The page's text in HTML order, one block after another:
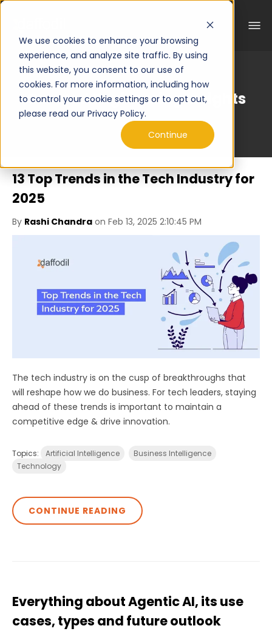
We use cookies to enhance your browsing
experience, and analyze site traffic. By using
this website, you consent to our use of
cookies. For more information, including how
to control your cookie settings or to opt out,
please read our Privacy Policy.
Continue
Curated Engineering Insights
13 Top Trends in the Tech Industry for
2025
By Rashi Chandra on Feb 13, 2025 2:10:45 PM
The tech industry is on the cusp of breakthroughs that
will reshape how we do business. For tech leaders, staying
ahead of these trends is important to maintain a
competitive edge & drive innovation.
Topics: Artificial Intelligence
Business Intelligence
Technology
CONTINUE READING
Everything about Agentic AI, its use
cases, types and future outlook